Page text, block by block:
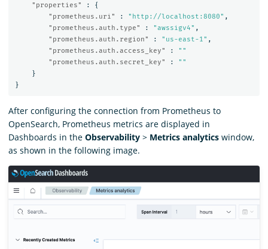
"properties"
:
{
"prometheus.uri"
: "http://localhost:8080" ,
"prometheus.auth.type"
: "awssigv4" ,
"prometheus.auth.region"
: "us-east-1" ,
"prometheus.auth.access_key"
:
""
"prometheus.auth.secret_key"
:
""
}
}
After configuring the connection from Prometheus to
OpenSearch, Prometheus metrics are displayed in
Dashboards in the Observability > Metrics analytics window,
as shown in the following image.